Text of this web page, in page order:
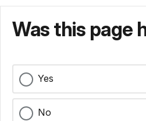
Was this page
Yes
No